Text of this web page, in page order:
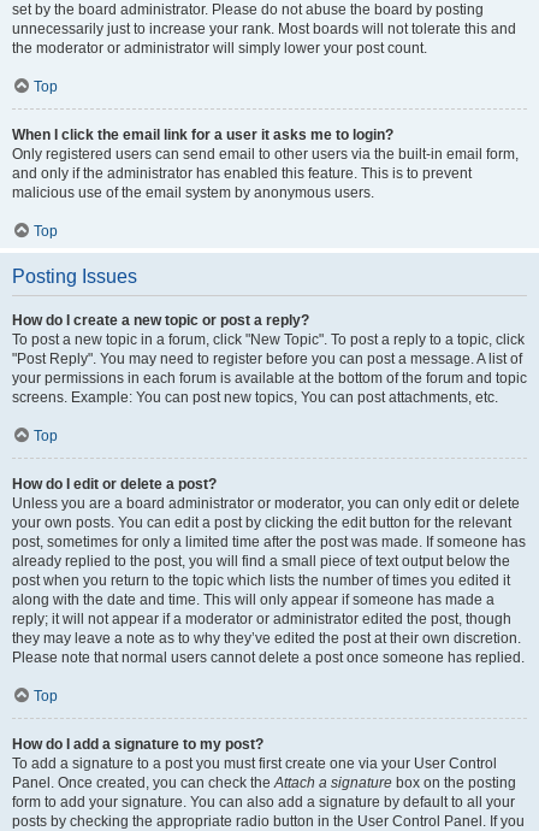
set by the board administrator. Please do not abuse the board by posting
unnecessarily just to increase your rank. Most boards will not tolerate this and
the moderator or administrator will simply lower your post count.
Top
When I click the email link for a user it asks me to login?
Only registered users can send email to other users via the built-in email form,
and only if the administrator has enabled this feature. This is to prevent
malicious use of the email system by anonymous users.
Top
Posting Issues
How do I create a new topic or post a reply?
To post a new topic in a forum, click "New Topic". To post a reply to a topic, click
"Post Reply". You may need to register before you can post a message. A list of
your permissions in each forum is available at the bottom of the forum and topic
screens. Example: You can post new topics, You can post attachments, etc.
Top
How do I edit or delete a post?
Unless you are a board administrator or moderator, you can only edit or delete
your own posts. You can edit a post by clicking the edit button for the relevant
post, sometimes for only a limited time after the post was made. If someone has
already replied to the post, you will find a small piece of text output below the
post when you return to the topic which lists the number of times you edited it
along with the date and time. This will only appear if someone has made a
reply; it will not appear if a moderator or administrator edited the post, though
they may leave a note as to why they’ve edited the post at their own discretion.
Please note that normal users cannot delete a post once someone has replied.
Top
How do I add a signature to my post?
To add a signature to a post you must first create one via your User Control
Panel. Once created, you can check theAttach a signature box on the posting
form to add your signature. You can also add a signature by default to all your
posts by checking the appropriate radio button in the User Control Panel. If you